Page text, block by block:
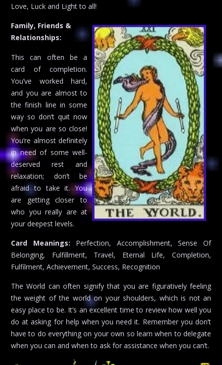
Love, Luck and Light to all!
Family, Friends &
Relationships:
This can often be a
card of completion.
You’ve worked hard,
and you are almost to
the finish line in some
way so don’t quit now
when you are so close!
You’re almost definitely
in need of some well-
deserved rest and
relaxation; don’t be
afraid to take it. You
are getting closer to
who you really are at
your deepest levels.
Card Meanings: Perfection, Accomplishment, Sense Of
Belonging, Fulfillment, Travel, Eternal Life, Completion,
Fulfilment, Achievement, Success, Recognition
The World can often signify that you are figuratively feeling
the weight of the world on your shoulders, which is not an
easy place to be. It’s an excellent time to review how well you
do at asking for help when you need it. Remember you don’t
have to do everything on your own so learn when to delegate
when you can and when to ask for assistance when you can’t.